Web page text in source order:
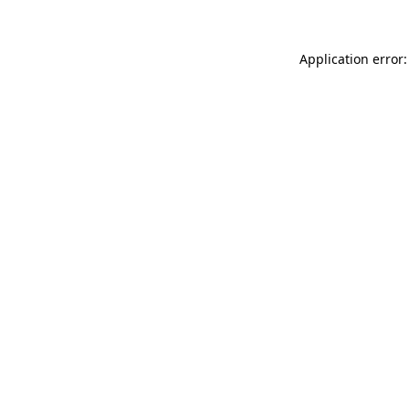
Application